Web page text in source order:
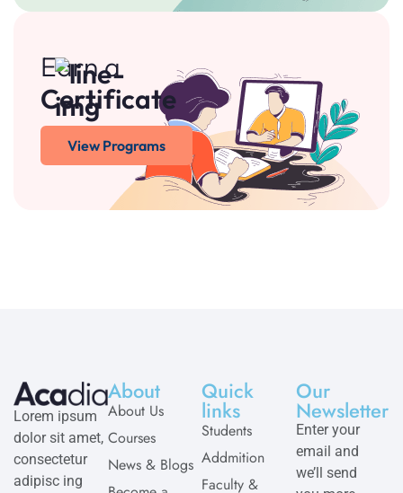
Earn a
Certificate
View Programs
Lorem ipsum
dolor sit amet,
consectetur
adipisc ing
About
About Us
Courses
News & Blogs
Quick
links
Students
Addmition
Faculty &
Our
Newsletter
Enter your
email and
we’ll send